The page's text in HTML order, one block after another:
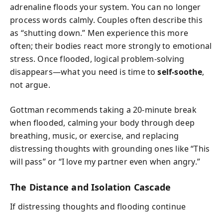
adrenaline floods your system. You can no longer
process words calmly. Couples often describe this
as “shutting down.” Men experience this more
often; their bodies react more strongly to emotional
stress. Once flooded, logical problem-solving
disappears—what you need is time toself-soothe,
not argue.
Gottman recommends taking a 20-minute break
when flooded, calming your body through deep
breathing, music, or exercise, and replacing
distressing thoughts with grounding ones like “This
will pass” or “I love my partner even when angry.”
The Distance and Isolation Cascade
If distressing thoughts and flooding continue